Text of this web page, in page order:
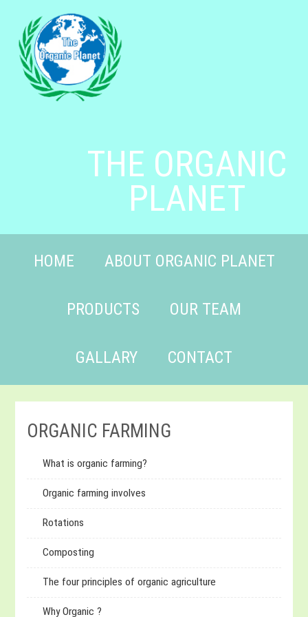
THE ORGANIC
PLANET
HOME ABOUT ORGANIC PLANET
PRODUCTS OUR TEAM
GALLARY CONTACT
ORGANIC FARMING
What is organic farming?
Organic farming involves
Rotations
Composting
The four principles of organic agriculture
Why Organic ?